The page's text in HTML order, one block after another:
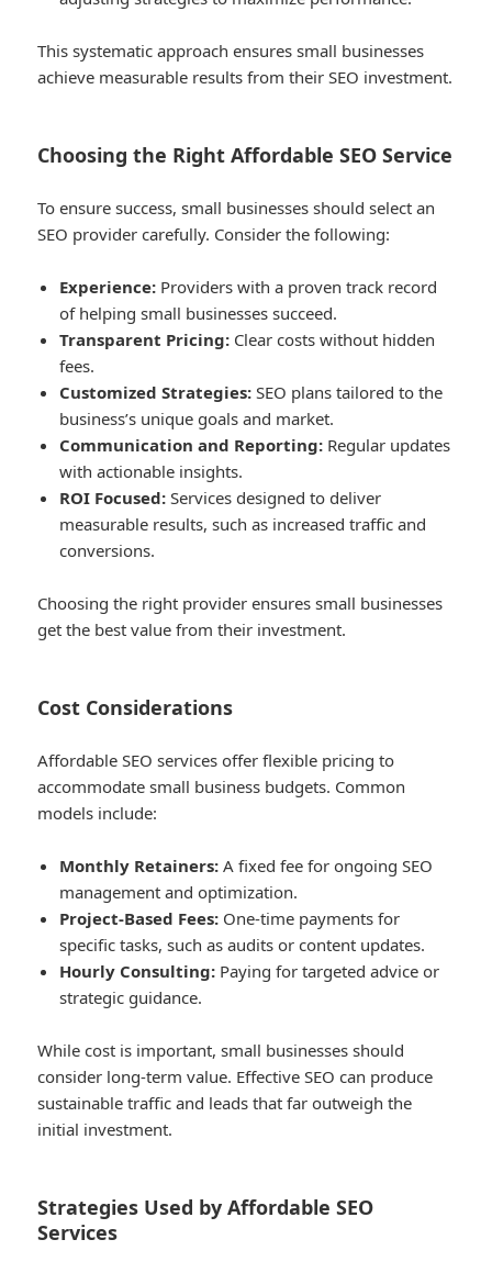
This systematic approach ensures small businesses
achieve measurable results from their SEO investment.
Choosing the Right Affordable SEO Service
To ensure success, small businesses should select an
SEO provider carefully. Consider the following:
Experience: Providers with a proven track record
of helping small businesses succeed.
Transparent Pricing: Clear costs without hidden
fees.
Customized Strategies: SEO plans tailored to the
business’s unique goals and market.
Communication and Reporting: Regular updates
with actionable insights.
ROI Focused: Services designed to deliver
measurable results, such as increased traffic and
conversions.
Choosing the right provider ensures small businesses
get the best value from their investment.
Cost Considerations
Affordable SEO services offer flexible pricing to
accommodate small business budgets. Common
models include:
Monthly Retainers: A fixed fee for ongoing SEO
management and optimization.
Project-Based Fees: One-time payments for
specific tasks, such as audits or content updates.
Hourly Consulting: Paying for targeted advice or
strategic guidance.
While cost is important, small businesses should
consider long-term value. Effective SEO can produce
sustainable traffic and leads that far outweigh the
initial investment.
Strategies Used by Affordable SEO
Services